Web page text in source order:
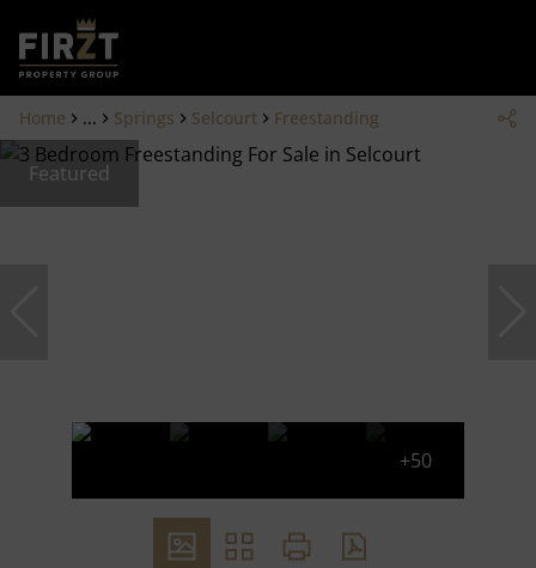
Home ... Springs Selcourt Freestanding
Featured
+50